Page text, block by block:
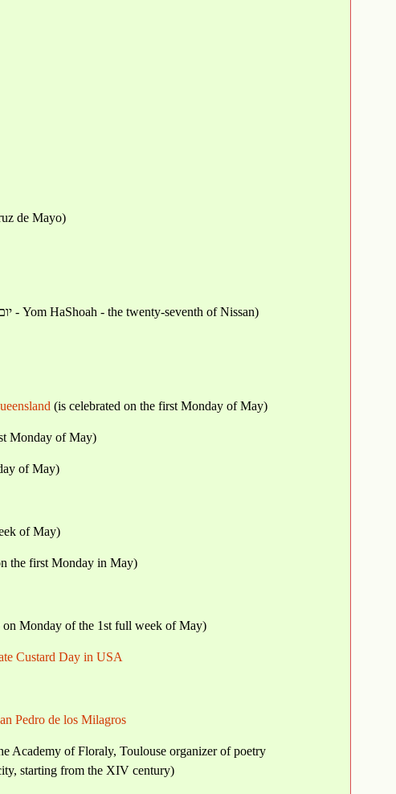
de Mayo)
(date for 2027. יום השואה - Yom HaShoah - the twenty-seventh of Nissan)
(is celebrated on the first Monday of May)
Monday of May)
of May)
of May)
the first Monday in May)
on Monday of the 1st full week of May)
Custard Day in USA
Pedro de los Milagros
Academy of Floraly, Toulouse organizer of poetry
starting from the XIV century)